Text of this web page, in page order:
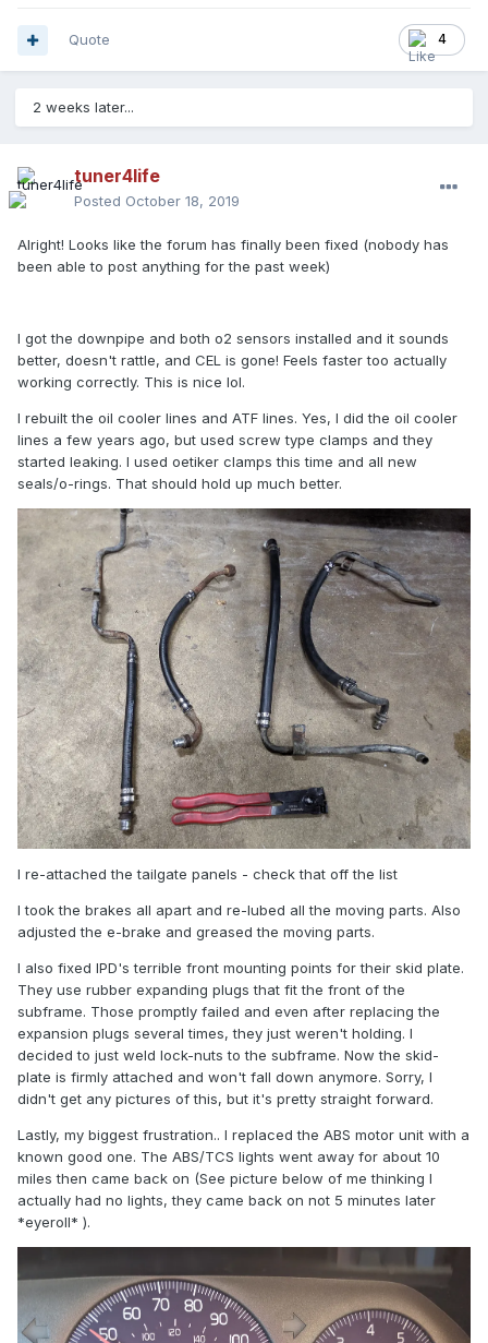
4
Quote
2 weeks later...
tuner4life
Posted October 18, 2019
Alright! Looks like the forum has finally been fixed (nobody has
been able to post anything for the past week)
I got the downpipe and both o2 sensors installed and it sounds
better, doesn't rattle, and CEL is gone! Feels faster too actually
working correctly. This is nice lol.
I rebuilt the oil cooler lines and ATF lines. Yes, I did the oil cooler
lines a few years ago, but used screw type clamps and they
started leaking. I used oetiker clamps this time and all new
seals/o-rings. That should hold up much better.
I re-attached the tailgate panels - check that off the list
I took the brakes all apart and re-lubed all the moving parts. Also
adjusted the e-brake and greased the moving parts.
I also fixed IPD's terrible front mounting points for their skid plate.
They use rubber expanding plugs that fit the front of the
subframe. Those promptly failed and even after replacing the
expansion plugs several times, they just weren't holding. I
decided to just weld lock-nuts to the subframe. Now the skid-
plate is firmly attached and won't fall down anymore. Sorry, I
didn't get any pictures of this, but it's pretty straight forward.
Lastly, my biggest frustration.. I replaced the ABS motor unit with a
known good one. The ABS/TCS lights went away for about 10
miles then came back on (See picture below of me thinking I
actually had no lights, they came back on not 5 minutes later
*eyeroll* ).